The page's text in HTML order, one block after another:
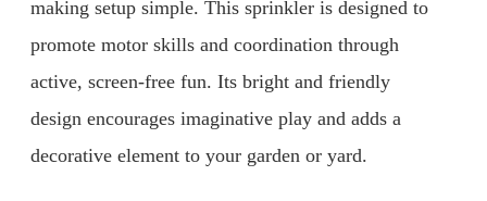
making setup simple. This sprinkler is designed to
promote motor skills and coordination through
active, screen-free fun. Its bright and friendly
design encourages imaginative play and adds a
decorative element to your garden or yard.